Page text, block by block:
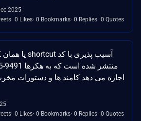
2025
0 Likes 0 Bookmarks 0 Replies 0 Quotes
اجازه می دهد کامند ها و دستورات
0 Likes 0 Bookmarks 0 Replies 0 Quotes